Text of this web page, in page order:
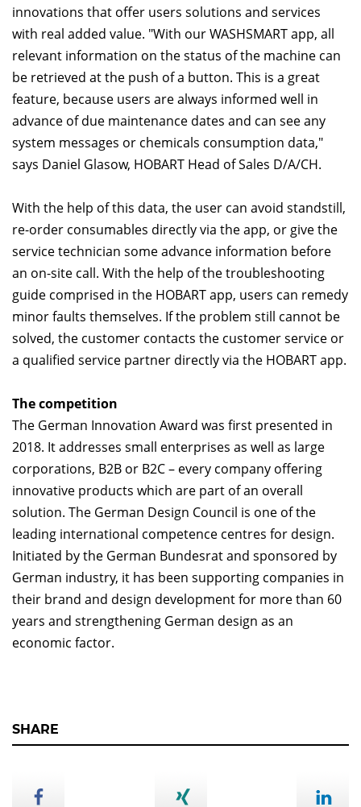
innovations that offer users solutions and services
with real added value. "With our WASHSMART app, all
relevant information on the status of the machine can
be retrieved at the push of a button. This is a great
feature, because users are always informed well in
advance of due maintenance dates and can see any
system messages or chemicals consumption data,"
says Daniel Glasow, HOBART Head of Sales D/A/CH.
With the help of this data, the user can avoid standstill,
re-order consumables directly via the app, or give the
service technician some advance information before
an on-site call. With the help of the troubleshooting
guide comprised in the HOBART app, users can remedy
minor faults themselves. If the problem still cannot be
solved, the customer contacts the customer service or
a qualified service partner directly via the HOBART app.
The competition
The German Innovation Award was first presented in
2018. It addresses small enterprises as well as large
corporations, B2B or B2C – every company offering
innovative products which are part of an overall
solution. The German Design Council is one of the
leading international competence centres for design.
Initiated by the German Bundesrat and sponsored by
German industry, it has been supporting companies in
their brand and design development for more than 60
years and strengthening German design as an
economic factor.
SHARE